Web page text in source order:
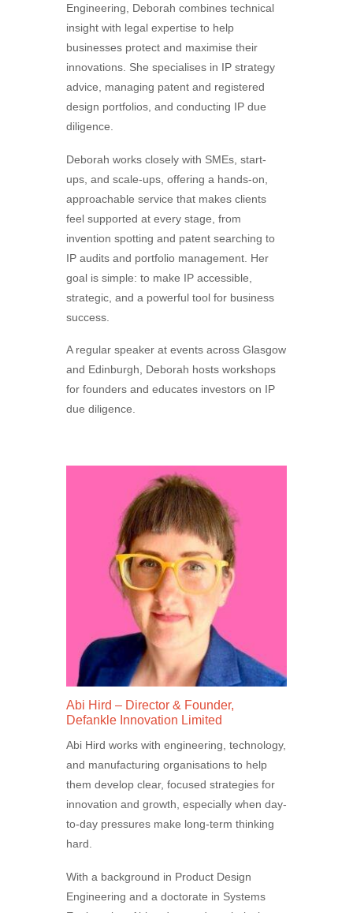
Engineering, Deborah combines technical
insight with legal expertise to help
businesses protect and maximise their
innovations. She specialises in IP strategy
advice, managing patent and registered
design portfolios, and conducting IP due
diligence.
Deborah works closely with SMEs, start-
ups, and scale-ups, offering a hands-on,
approachable service that makes clients
feel supported at every stage, from
invention spotting and patent searching to
IP audits and portfolio management. Her
goal is simple: to make IP accessible,
strategic, and a powerful tool for business
success.
A regular speaker at events across Glasgow
and Edinburgh, Deborah hosts workshops
for founders and educates investors on IP
due diligence.
Abi Hird – Director & Founder,
Defankle Innovation Limited
Abi Hird works with engineering, technology,
and manufacturing organisations to help
them develop clear, focused strategies for
innovation and growth, especially when day-
to-day pressures make long-term thinking
hard.
With a background in Product Design
Engineering and a doctorate in Systems